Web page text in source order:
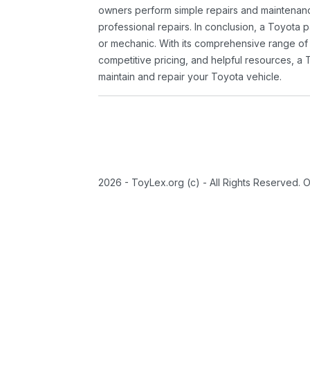
owners perform simple repairs and
professional repairs. In conclusion, a Toyota
or mechanic. With its comprehensive range
competitive pricing, and helpful resources, a
maintain and repair your Toyota vehicle.
2026 - ToyLex.org (c) - All Rights Reserved.